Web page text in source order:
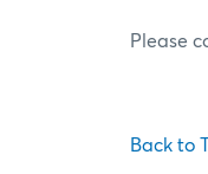
Please
Back to